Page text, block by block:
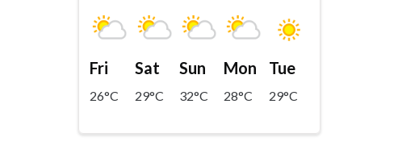
Fri
26°C
Sat
29°C
Sun
32°C
Mon
28°C
Tue
29°C